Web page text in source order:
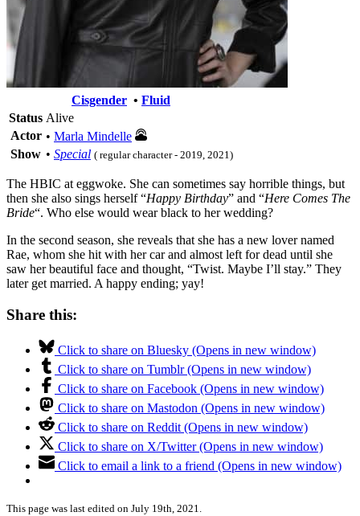
Cisgender • Fluid
Status Alive
Actor • Marla Mindelle
Show • Special ( regular character - 2019, 2021)
The HBIC at eggwoke. She can sometimes say horrible things, but
then she also sings herself “Happy Birthday” and “Here Comes The
Bride“. Who else would wear black to her wedding?
In the second season, she reveals that she has a new lover named
Rae, whom she hit with her car and almost left for dead until she
saw her beautiful face and thought, “Twist. Maybe I’ll stay.” They
later get married. A happy ending; yay!
Share this:
Click to share on Bluesky (Opens in new window)
Click to share on Tumblr (Opens in new window)
Click to share on Facebook (Opens in new window)
Click to share on Mastodon (Opens in new window)
Click to share on Reddit (Opens in new window)
Click to share on X/Twitter (Opens in new window)
Click to email a link to a friend (Opens in new window)
This page was last edited on July 19th, 2021.